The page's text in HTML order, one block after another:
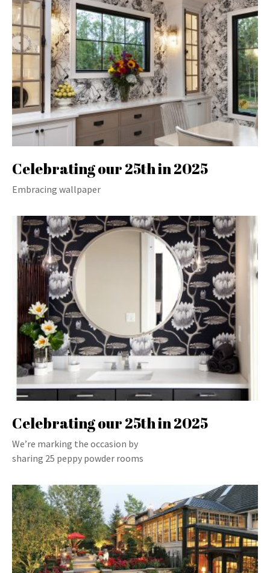
Celebrating our 25th in 2025
Embracing wallpaper
Celebrating our 25th in 2025
We’re marking the occasion by
sharing 25 peppy powder rooms